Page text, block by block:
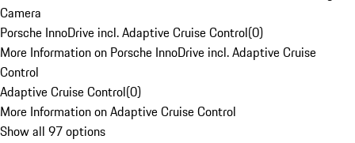
Camera
Porsche InnoDrive incl. Adaptive Cruise Control(0)
More Information on Porsche InnoDrive incl. Adaptive Cruise
Control
Adaptive Cruise Control(0)
More Information on Adaptive Cruise Control
Show all 97 options